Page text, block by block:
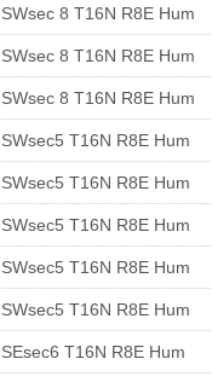
SWsec 8 T16N R8E Hum
SWsec 8 T16N R8E Hum
SWsec 8 T16N R8E Hum
SWsec5 T16N R8E Hum
SWsec5 T16N R8E Hum
SWsec5 T16N R8E Hum
SWsec5 T16N R8E Hum
SWsec5 T16N R8E Hum
SEsec6 T16N R8E Hum